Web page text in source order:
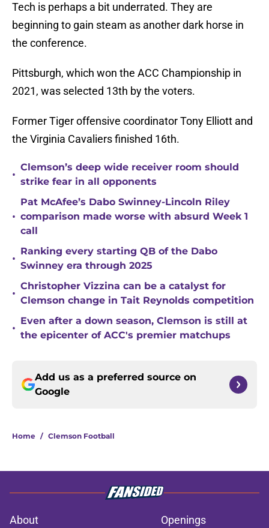
Tech is perhaps a bit underrated. They are
beginning to gain steam as another dark horse in
the conference.
Pittsburgh, which won the ACC Championship in
2021, was selected 13th by the voters.
Former Tiger offensive coordinator Tony Elliott and
the Virginia Cavaliers finished 16th.
•
Clemson’s deep wide receiver room should
strike fear in all opponents
•
Pat McAfee’s Dabo Swinney-Lincoln Riley
comparison made worse with absurd Week 1
call
•
Ranking every starting QB of the Dabo
Swinney era through 2025
•
Christopher Vizzina can be a catalyst for
Clemson change in Tait Reynolds competition
•
Even after a down season, Clemson is still at
the epicenter of ACC's premier matchups
Add us as a preferred source on
Google
Home / Clemson Football
About Openings